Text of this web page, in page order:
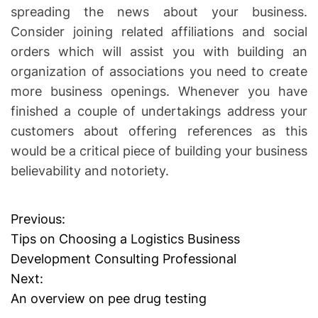
spreading the news about your business.
Consider joining related affiliations and social
orders which will assist you with building an
organization of associations you need to create
more business openings. Whenever you have
finished a couple of undertakings address your
customers about offering references as this
would be a critical piece of building your business
believability and notoriety.
P
o
s
Previous:
Tips on Choosing a Logistics Business
Development Consulting Professional
Next:
An overview on pee drug testing